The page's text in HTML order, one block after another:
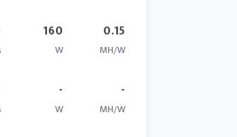
160
W
0.15
MH/W
-
W
-
MH/W